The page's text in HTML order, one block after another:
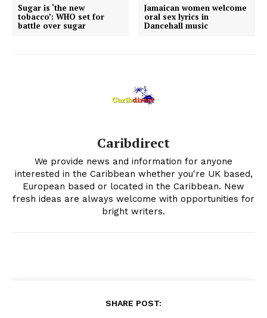
Sugar is ‘the new
tobacco’: WHO set for
battle over sugar
Jamaican women welcome
oral sex lyrics in
Dancehall music
Caribdirect
We provide news and information for anyone
interested in the Caribbean whether you're UK based,
European based or located in the Caribbean. New
fresh ideas are always welcome with opportunities for
bright writers.
SHARE POST: